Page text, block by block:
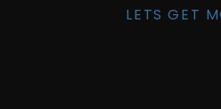
LETS GET